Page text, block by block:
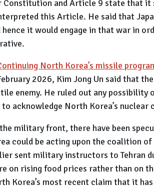
Constitution and Article 9 state that it
this Article. He said that
hence it would engage in that war in
North Korea’s missile
2026, Kim Jong Un said that
enemy. He ruled out any possibility
to acknowledge North Korea’s
military front, there have been
could be acting upon the coalition
sent military instructors to Tehran
on rising food prices rather than on
Korea’s most recent claim that it